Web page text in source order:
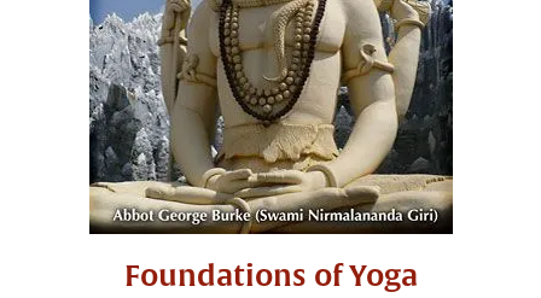
Foundations of Yoga